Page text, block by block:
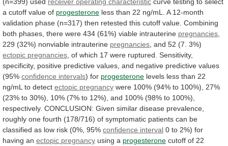
a cutoff value of progesterone less than 22 ng/mL. A 12-month
validation phase (n=317) then retested this cutoff value. Combining
both phases, there were 434 (61%) viable intrauterine pregnancies
229 (32%) nonviable intrauterine pregnancies and 52 (7. 3%)
ectopic pregnancies of which 17 were ruptured. Sensitivity,
specificity, positive predictive values, and negative predictive values
(95% confidence intervals) for progesterone levels less than 22
ng/mL to detect ectopic pregnancy were 100% (94% to 100%),
27%
(23% to 30%), 10% (7% to 12%), and 100% (98% to 100%),
respectively. CONCLUSION: Given similar disease prevalence,
roughly one fourth (178/716) of symptomatic patients can be
classified as low risk (0%, 95% confidence interval 0 to 2%) for
having an ectopic pregnancy using a progesterone cutoff of 22